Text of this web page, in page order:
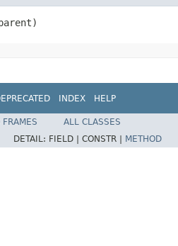
INDEX HELP
FRAMES
ALL CLASSES
DETAIL: FIELD | CONSTR |
METHOD